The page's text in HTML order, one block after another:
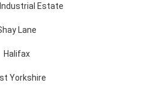
Estate
Lane
Halifax
Yorkshire